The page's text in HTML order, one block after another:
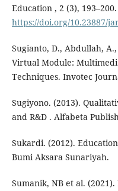
Education , 2 (3), 193–200.
https://doi.org/10.23887/
Sugianto, D., Abdullah,
Virtual Module:
Techniques. Invotec
Sugiyono. (2013).
and R&D . Alfabeta
Sukardi. (2012).
Bumi Aksara Sunariyah.
Sumanik, NB et al.